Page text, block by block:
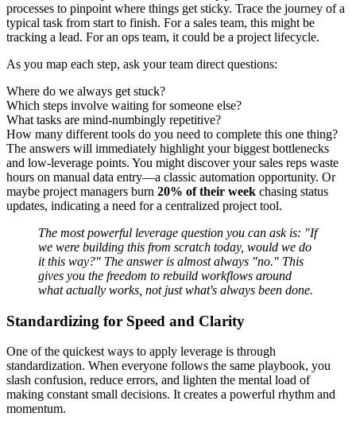
processes to pinpoint where things get sticky. Trace the journey of a
typical task from start to finish. For a sales team, this might be
tracking a lead. For an ops team, it could be a project lifecycle.
As you map each step, ask your team direct questions:
Where do we always get stuck?
Which steps involve waiting for someone else?
What tasks are mind-numbingly repetitive?
How many different tools do you need to complete this one thing?
The answers will immediately highlight your biggest bottlenecks
and low-leverage points. You might discover your sales reps waste
hours on manual data entry—a classic automation opportunity. Or
maybe project managers burn 20% of their week chasing status
updates, indicating a need for a centralized project tool.
The most powerful leverage question you can ask is: "If
we were building this from scratch today, would we do
it this way?" The answer is almost always "no." This
gives you the freedom to rebuild workflows around
what actually works, not just what's always been done.
Standardizing for Speed and Clarity
One of the quickest ways to apply leverage is through
standardization. When everyone follows the same playbook, you
slash confusion, reduce errors, and lighten the mental load of
making constant small decisions. It creates a powerful rhythm and
momentum.